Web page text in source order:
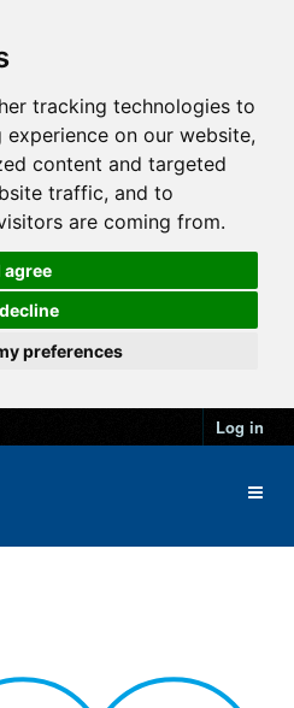
tracking technologies to
on our website,
content and targeted
traffic, and to
are coming from.
agree
preferences
Log in